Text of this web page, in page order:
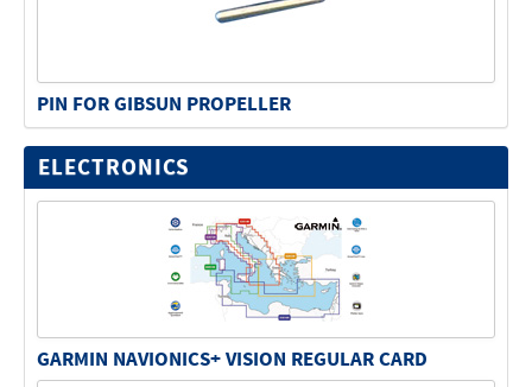
PIN FOR GIBSUN PROPELLER
ELECTRONICS
GARMIN NAVIONICS+ VISION REGULAR CARD